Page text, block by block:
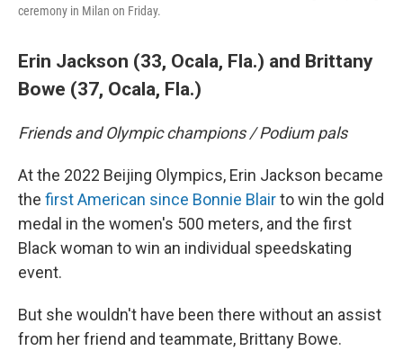
ceremony in Milan on Friday.
Erin Jackson (33, Ocala, Fla.) and Brittany
Bowe (37, Ocala, Fla.)
Friends and Olympic champions / Podium pals
At the 2022 Beijing Olympics, Erin Jackson became
the first American since Bonnie Blairto win the gold
medal in the women's 500 meters, and the first
Black woman to win an individual speedskating
event.
But she wouldn't have been there without an assist
from her friend and teammate, Brittany Bowe.